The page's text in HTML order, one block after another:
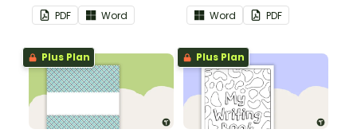
space to add your name
or title.
PDF Word
space to add your name
or title.
Word PDF
Plus Plan Plus Plan